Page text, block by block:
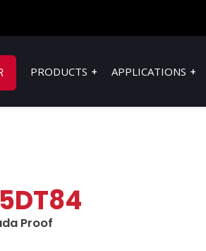
PRODUCTS APPLICATIONS
Proof